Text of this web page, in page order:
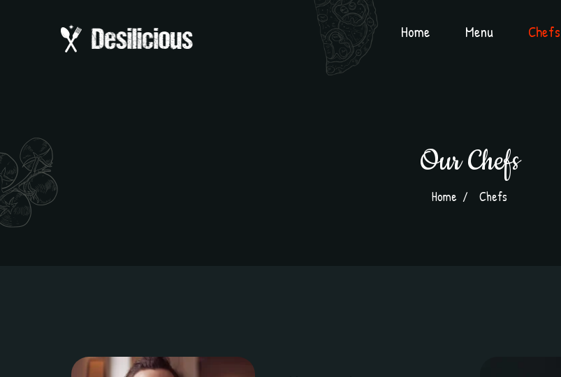
Home Menu Chefs
Our Chefs
Home Chefs